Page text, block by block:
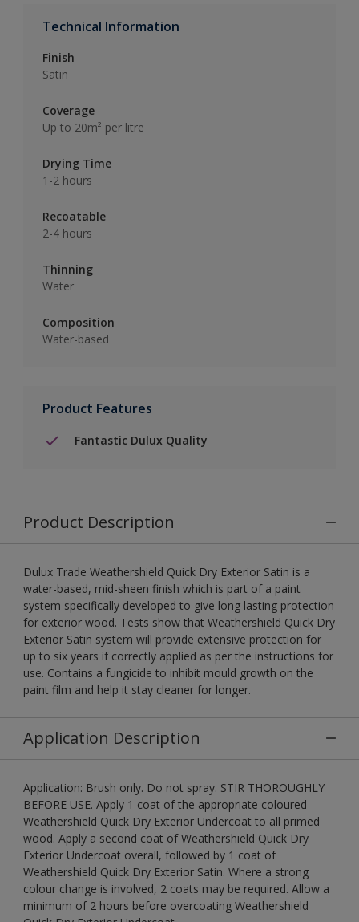
Technical Information
Finish
Satin
Coverage
Up to 20m² per litre
Drying Time
1-2 hours
Recoatable
2-4 hours
Thinning
Water
Composition
Water-based
Product Features
Fantastic Dulux Quality
Product Description
Dulux Trade Weathershield Quick Dry Exterior Satin is a
water-based, mid-sheen finish which is part of a paint
system specifically developed to give long lasting protection
for exterior wood. Tests show that Weathershield Quick Dry
Exterior Satin system will provide extensive protection for
up to six years if correctly applied as per the instructions for
use. Contains a fungicide to inhibit mould growth on the
paint film and help it stay cleaner for longer.
Application Description
Application: Brush only. Do not spray. STIR THOROUGHLY
BEFORE USE. Apply 1 coat of the appropriate coloured
Weathershield Quick Dry Exterior Undercoat to all primed
wood. Apply a second coat of Weathershield Quick Dry
Exterior Undercoat overall, followed by 1 coat of
Weathershield Quick Dry Exterior Satin. Where a strong
colour change is involved, 2 coats may be required. Allow a
minimum of 2 hours before overcoating Weathershield